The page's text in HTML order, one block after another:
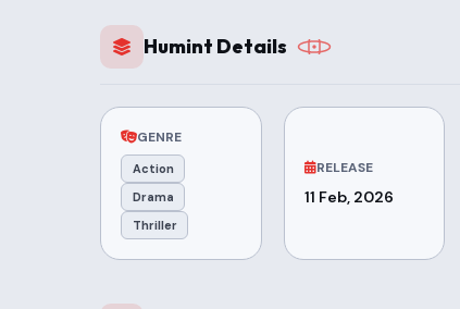
Humint Details
GENRE
Action
Drama
Thriller
RELEASE
11 Feb, 2026